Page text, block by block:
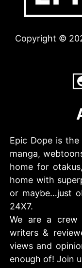
Copyright ©
Epic Dope is
manga,
home for
home with
or maybe…just
24X7.
We are a crew
writers &
views and
enough of! Join